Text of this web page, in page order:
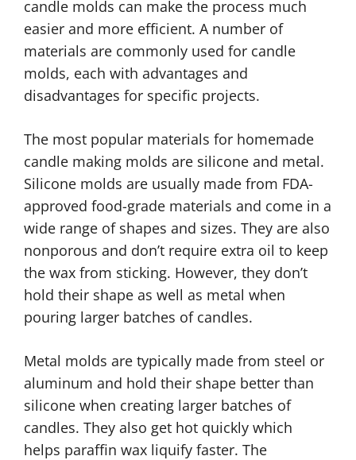
candle molds can make the process much
easier and more efficient. A number of
materials are commonly used for candle
molds, each with advantages and
disadvantages for specific projects.
The most popular materials for homemade
candle making molds are silicone and metal.
Silicone molds are usually made from FDA-
approved food-grade materials and come in a
wide range of shapes and sizes. They are also
nonporous and don’t require extra oil to keep
the wax from sticking. However, they don’t
hold their shape as well as metal when
pouring larger batches of candles.
Metal molds are typically made from steel or
aluminum and hold their shape better than
silicone when creating larger batches of
candles. They also get hot quickly which
helps paraffin wax liquify faster. The